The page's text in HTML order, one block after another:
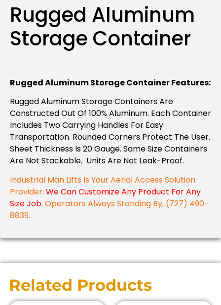
Rugged Aluminum
Storage Container
Rugged Aluminum Storage Container Features:
Rugged Aluminum Storage Containers Are
Constructed Out Of 100% Aluminum. Each Container
Includes Two Carrying Handles For Easy
Transportation. Rounded Corners Protect The User.
Sheet Thickness Is 20 Gauge. Same Size Containers
Are Not Stackable. Units Are Not Leak-Proof.
Industrial Man Lifts Is Your Aerial Access Solution
Provider. We Can Customize Any Product For Any
Size Job. Operators Always Standing By, (727) 490-
8839.
Related Products